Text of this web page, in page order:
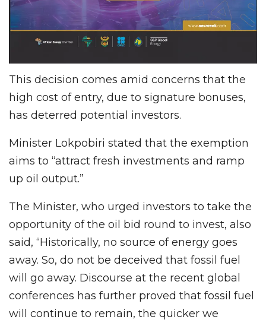
This decision comes amid concerns that the
high cost of entry, due to signature bonuses,
has deterred potential investors.
Minister Lokpobiri stated that the exemption
aims to “attract fresh investments and ramp
up oil output.”
The Minister, who urged investors to take the
opportunity of the oil bid round to invest, also
said, “Historically, no source of energy goes
away. So, do not be deceived that fossil fuel
will go away. Discourse at the recent global
conferences has further proved that fossil fuel
will continue to remain, the quicker we